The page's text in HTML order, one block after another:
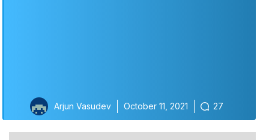
Arjun Vasudev October 11, 2021 27